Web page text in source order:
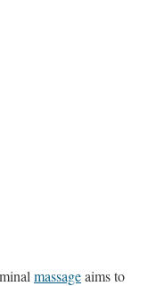
massageaims to